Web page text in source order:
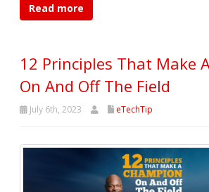
Read more
12 Principles That Make
On And Off The Field
July 6th, 2023 eTechTip